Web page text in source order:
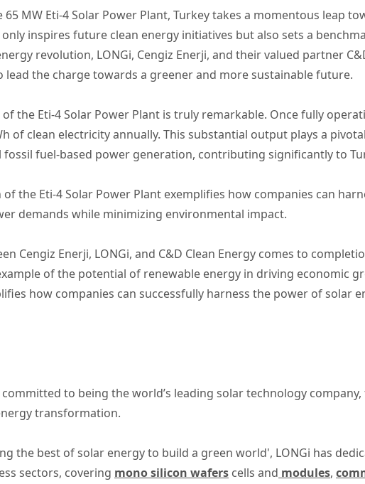
MW Eti-4 Solar Power Plant, Turkey takes a momentous leap
inspires future clean energy initiatives but also sets a
revolution, LONGi, Cengiz Enerji, and their valued partner
lead the charge towards a greener and more sustainable future.
the Eti-4 Solar Power Plant is truly remarkable. Once fully
of clean electricity annually. This substantial output plays a
fuel-based power generation, contributing significantly to
the Eti-4 Solar Power Plant exemplifies how companies can
demands while minimizing environmental impact.
Cengiz Enerji, LONGi, and C&D Clean Energy comes to
of the potential of renewable energy in driving economic
how companies can successfully harness the power of solar
committed to being the world’s leading solar technology
transformation.
the best of solar energy to build a green world', LONGi has
sectors, covering mono silicon wafers cells and modules,